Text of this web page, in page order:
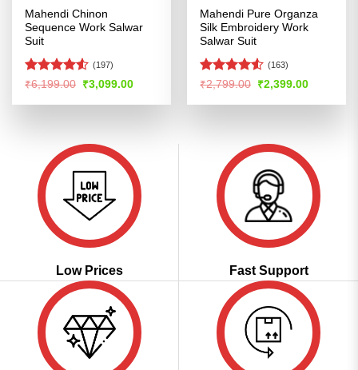
Mahendi Chinon
Sequence Work Salwar
Suit
Rated4.53
(197)
₹6,199.00 Original
price
was:
₹3,099.00Current
is:
Mahendi Pure Organza
Silk Embroidery Work
Salwar Suit
Rated4.51
(163)
₹2,799.00 Original
price
was:
₹2,399.00Current
is:
Low Prices Fast Support